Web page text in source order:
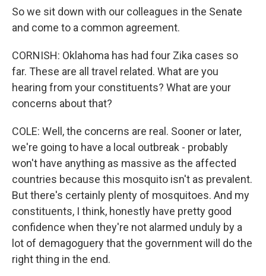
So we sit down with our colleagues in the Senate
and come to a common agreement.
CORNISH: Oklahoma has had four Zika cases so
far. These are all travel related. What are you
hearing from your constituents? What are your
concerns about that?
COLE: Well, the concerns are real. Sooner or later,
we're going to have a local outbreak - probably
won't have anything as massive as the affected
countries because this mosquito isn't as prevalent.
But there's certainly plenty of mosquitoes. And my
constituents, I think, honestly have pretty good
confidence when they're not alarmed unduly by a
lot of demagoguery that the government will do the
right thing in the end.